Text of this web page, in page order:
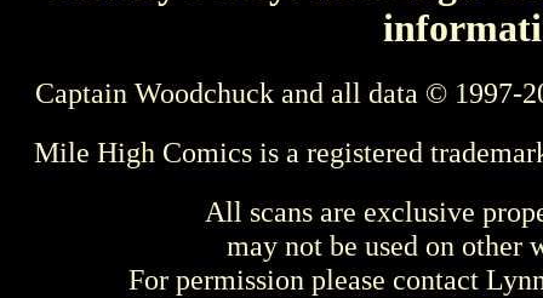
Captain Woodchuck and all data © 1997-
Mile High Comics is a registered
All scans are exclusive
may not be used on other
For permission please contact